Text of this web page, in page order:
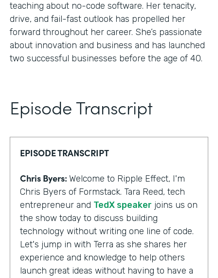
teaching about no-code software. Her tenacity,
drive, and fail-fast outlook has propelled her
forward throughout her career. She’s passionate
about innovation and business and has launched
two successful businesses before the age of 40.
Episode Transcript
EPISODE TRANSCRIPT
Chris Byers: Welcome to Ripple Effect, I'm
Chris Byers of Formstack. Tara Reed, tech
entrepreneur and TedX speaker joins us on
the show today to discuss building
technology without writing one line of code.
Let's jump in with Terra as she shares her
experience and knowledge to help others
launch great ideas without having to have a